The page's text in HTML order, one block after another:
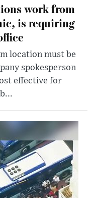
work from
is requiring
location must be
spokesperson
effective for